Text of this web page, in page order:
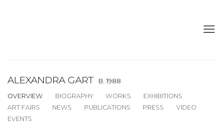
ALEXANDRA GART
B. 1988
OVERVIEW
BIOGRAPHY WORKS
EXHIBITIONS
ART FAIRS
NEWS PUBLICATIONS PRESS
VIDEO
EVENTS